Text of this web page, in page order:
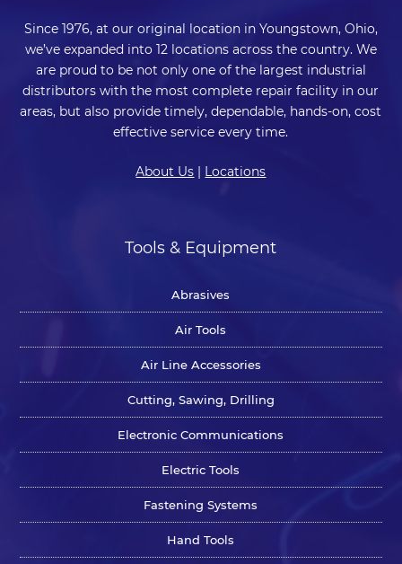
Since 1976, at our original location in Youngstown, Ohio,
we’ve expanded into 12 locations across the country. We
are proud to be not only one of the largest industrial
distributors with the most complete repair facility in our
areas, but also provide timely, dependable, hands-on, cost
effective service every time.
About Us | Locations
Tools & Equipment
Abrasives
Air Tools
Air Line Accessories
Cutting, Sawing, Drilling
Electronic Communications
Electric Tools
Fastening Systems
Hand Tools